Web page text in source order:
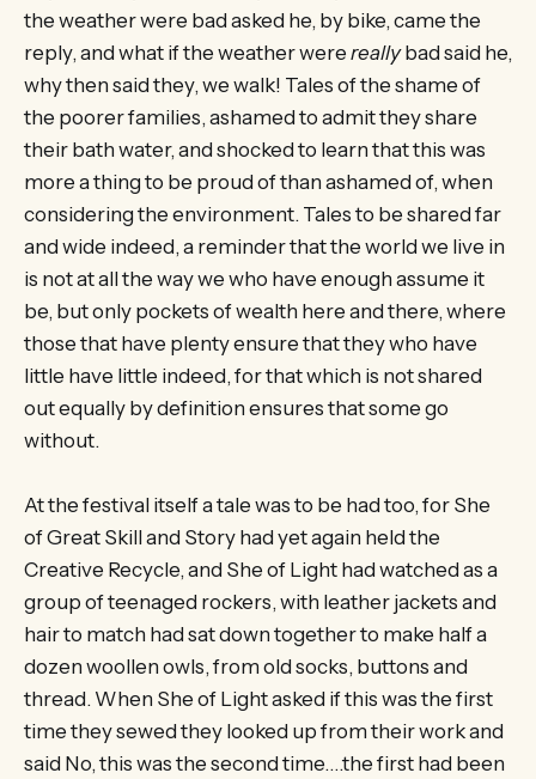
the weather were bad asked he, by bike, came the
reply, and what if the weather were reallybad said he,
why then said they, we walk! Tales of the shame of
the poorer families, ashamed to admit they share
their bath water, and shocked to learn that this was
more a thing to be proud of than ashamed of, when
considering the environment. Tales to be shared far
and wide indeed, a reminder that the world we live in
is not at all the way we who have enough assume it
be, but only pockets of wealth here and there, where
those that have plenty ensure that they who have
little have little indeed, for that which is not shared
out equally by definition ensures that some go
without.
At the festival itself a tale was to be had too, for She
of Great Skill and Story had yet again held the
Creative Recycle, and She of Light had watched as a
group of teenaged rockers, with leather jackets and
hair to match had sat down together to make half a
dozen woollen owls, from old socks, buttons and
thread. When She of Light asked if this was the first
time they sewed they looked up from their work and
said No, this was the second time….the first had been